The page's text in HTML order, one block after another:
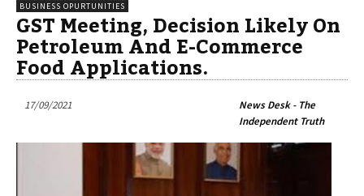
BUSINESS OPURTUNITIES
GST Meeting, Decision Likely On
Petroleum And E-Commerce
Food Applications.
17/09/2021
News Desk - The
Independent Truth